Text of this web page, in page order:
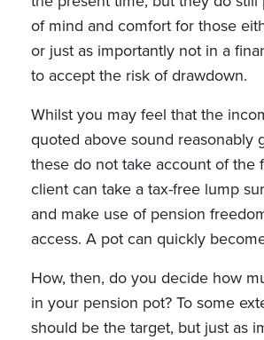
of mind and comfort for those
or just as importantly not in a
to accept the risk of drawdown.
Whilst you may feel that the
quoted above sound reasonably
these do not take account of the
client can take a tax-free lump
and make use of pension
access. A pot can quickly
How, then, do you decide how
in your pension pot? To some
should be the target, but just as